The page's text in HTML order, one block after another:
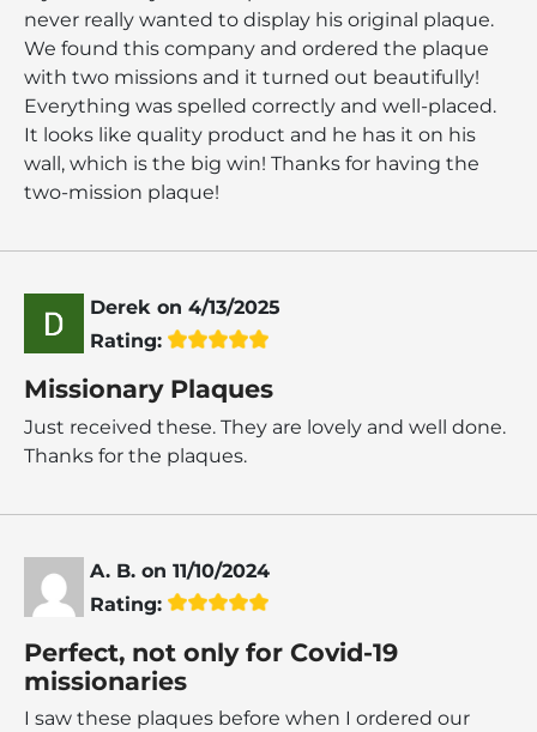
never really wanted to display his original plaque.
We found this company and ordered the plaque
with two missions and it turned out beautifully!
Everything was spelled correctly and well-placed.
It looks like quality product and he has it on his
wall, which is the big win! Thanks for having the
two-mission plaque!
Derek on 4/13/2025
Rating:
Missionary Plaques
Just received these. They are lovely and well done.
Thanks for the plaques.
A. B. on 11/10/2024
Rating:
Perfect, not only for Covid-19
missionaries
I saw these plaques before when I ordered our